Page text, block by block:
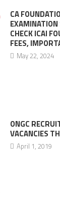
CA
EXAMINATION
CHECK ICAI
FEES,
May 22, 2024
ONGC
VACANCIES
April 1, 2019